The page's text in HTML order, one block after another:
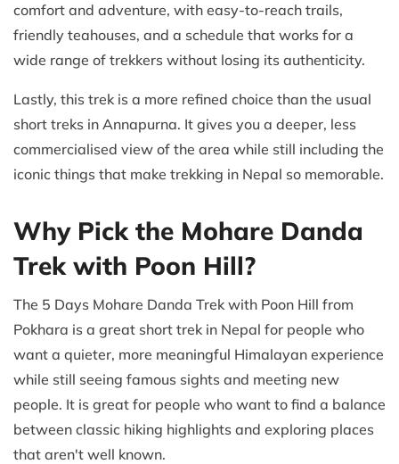
comfort and adventure, with easy-to-reach trails,
friendly teahouses, and a schedule that works for a
wide range of trekkers without losing its authenticity.
Lastly, this trek is a more refined choice than the usual
short treks in Annapurna. It gives you a deeper, less
commercialised view of the area while still including the
iconic things that make trekking in Nepal so memorable.
Why Pick the Mohare Danda
Trek with Poon Hill?
The 5 Days Mohare Danda Trek with Poon Hill from
Pokhara is a great short trek in Nepal for people who
want a quieter, more meaningful Himalayan experience
while still seeing famous sights and meeting new
people. It is great for people who want to find a balance
between classic hiking highlights and exploring places
that aren't well known.